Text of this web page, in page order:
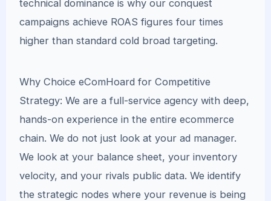
technical dominance is why our conquest
campaigns achieve ROAS figures four times
higher than standard cold broad targeting.
Why Choice eComHoard for Competitive
Strategy: We are a full-service agency with deep,
hands-on experience in the entire ecommerce
chain. We do not just look at your ad manager.
We look at your balance sheet, your inventory
velocity, and your rivals public data. We identify
the strategic nodes where your revenue is being